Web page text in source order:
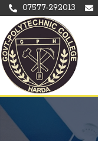
07577-292013